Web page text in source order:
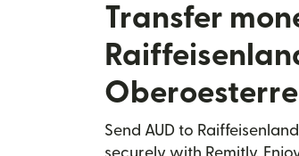
Transfer
Send AUD to
securely with Remitly.